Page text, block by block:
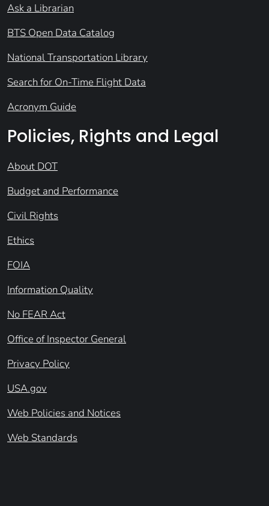
Ask a Librarian
BTS Open Data Catalog
National Transportation Library
Search for On-Time Flight Data
Acronym Guide
Policies, Rights and Legal
About DOT
Budget and Performance
Civil Rights
Ethics
FOIA
Information Quality
No FEAR Act
Office of Inspector General
Privacy Policy
USA.gov
Web Policies and Notices
Web Standards